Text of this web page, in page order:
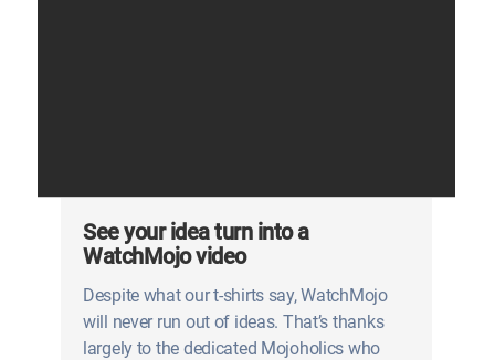
See your idea turn into a
WatchMojo video
Despite what our t-shirts say, WatchMojo
will never run out of ideas. That’s thanks
largely to the dedicated Mojoholics who